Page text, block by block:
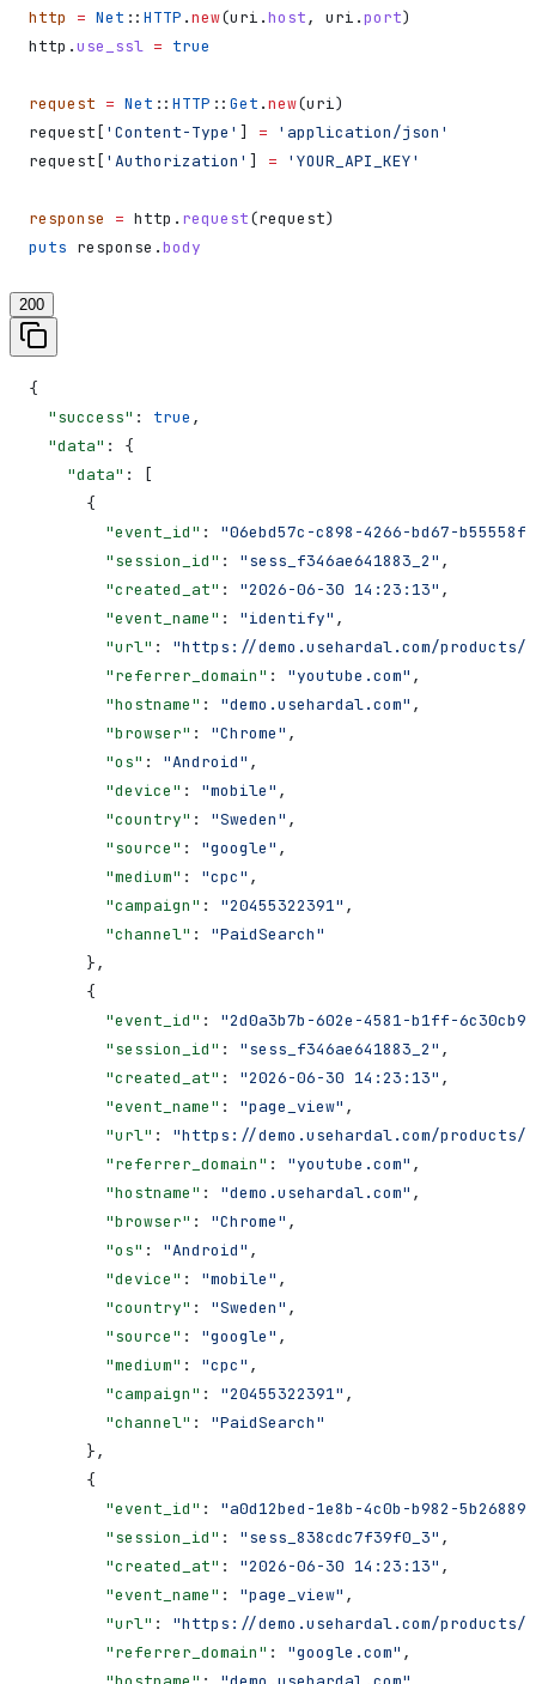
http
= Net :: HTTP .new(uri.host, uri.port)
http.use_ssl = true
request = Net :: HTTP :: Get .new(uri)
request[ 'Content-Type' ] = 'application/json'
request[ 'Authorization' ] = 'YOUR_API_KEY'
response = http. request(request)
puts response.body
200
{
  "success"
: true ,
  "data"
: {
    "data"
: [
      {
        "event_id"
: "06ebd57c-c898-4266-bd67-
        "session_id"
: "sess_f346ae641883_2" ,
        "created_at"
: "2026-06-30 14:23:13" ,
        "event_name"
: "identify" ,
        "url"
: "https://demo.usehardal.com/products/
        "referrer_domain"
: "youtube.com" ,
        "hostname"
: "demo.usehardal.com" ,
        "browser"
: "Chrome" ,
        "os"
: "Android" ,
        "device"
: "mobile" ,
        "country"
: "Sweden" ,
        "source"
: "google" ,
        "medium"
: "cpc" ,
        "campaign"
: "20455322391" ,
        "channel"
: "PaidSearch"
      },
      {
        "event_id"
: "2d0a3b7b-602e-4581-b1ff-
        "session_id"
: "sess_f346ae641883_2" ,
        "created_at"
: "2026-06-30 14:23:13" ,
        "event_name"
: "page_view" ,
        "url"
: "https://demo.usehardal.com/products/
        "referrer_domain"
: "youtube.com" ,
        "hostname"
: "demo.usehardal.com" ,
        "browser"
: "Chrome" ,
        "os"
: "Android" ,
        "device"
: "mobile" ,
        "country"
: "Sweden" ,
        "source"
: "google" ,
        "medium"
: "cpc" ,
        "campaign"
: "20455322391" ,
        "channel"
: "PaidSearch"
      },
      {
        "event_id"
: "a0d12bed-1e8b-4c0b-b982-
        "session_id"
: "sess_838cdc7f39f0_3" ,
        "created_at"
: "2026-06-30 14:23:13" ,
        "event_name"
: "page_view" ,
        "url"
: "https://demo.usehardal.com/products/
        "referrer_domain"
: "google.com" ,